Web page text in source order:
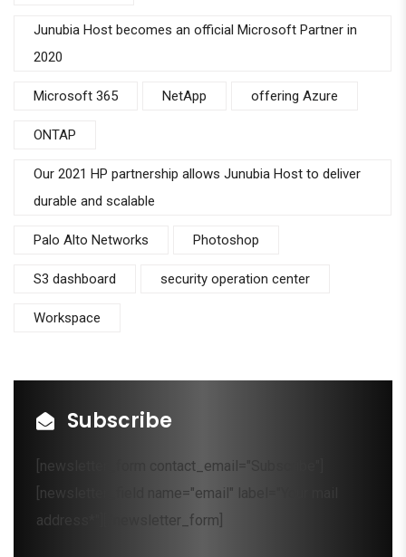
Junubia Host becomes an official Microsoft Partner in
2020
Microsoft 365 NetApp offering Azure
ONTAP
Our 2021 HP partnership allows Junubia Host to deliver
durable and scalable
Palo Alto Networks Photoshop
S3 dashboard security operation center
Workspace
Subscribe
[newsletter_form contact_email="Subscribe"]
[newsletter_field name="email" label="Your mail
address*"][/newsletter_form]